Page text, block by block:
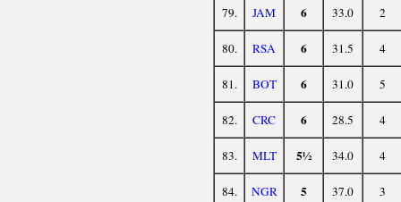
79. JAM 6 33.0 2
80. RSA 6 31.5 4
81. BOT 6 31.0 5
82. CRC 6 28.5 4
83. MLT 5½ 34.0 4
84. NGR 5 37.0 3